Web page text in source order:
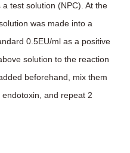
test solution (NPC). At the
was made into a
0.5EU/ml as a positive
solution to the reaction
beforehand, mix them
and repeat 2